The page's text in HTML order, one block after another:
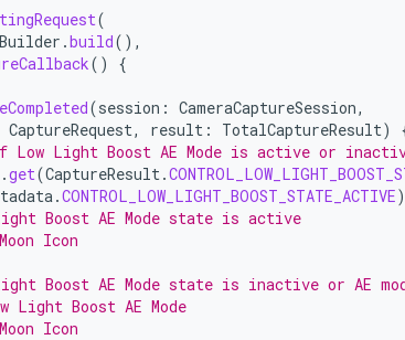
(
.build(),
()
{
(session : CameraCaptureSession,
CaptureRequest, result : TotalCaptureResult)
Light Boost AE Mode is active or
.get(CaptureResult.
.CONTROL_LOW_LIGHT_BOOST_STATE_ACTIVE)
Boost AE Mode state is active
Icon
Boost AE Mode state is inactive or AE
Light Boost AE Mode
Icon